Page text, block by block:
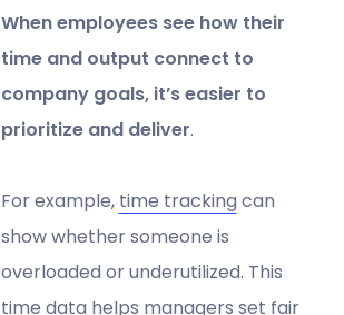
When employees see how their
time and output connect to
company goals, it’s easier to
prioritize and deliver.
For example, time tracking can
show whether someone is
overloaded or underutilized. This
time data helps managers set fair